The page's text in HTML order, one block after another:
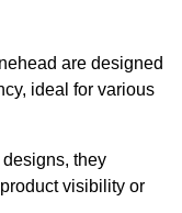
are designed
ideal for various
they
visibility or